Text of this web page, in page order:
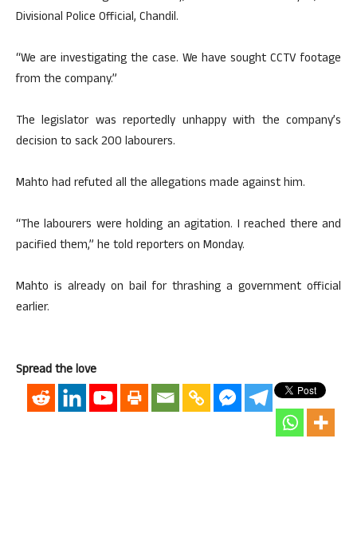
Divisional Police Official, Chandil.
“We are investigating the case. We have sought CCTV footage
from the company.”
The legislator was reportedly unhappy with the company’s
decision to sack 200 labourers.
Mahto had refuted all the allegations made against him.
“The labourers were holding an agitation. I reached there and
pacified them,” he told reporters on Monday.
Mahto is already on bail for thrashing a government official
earlier.
Spread the love